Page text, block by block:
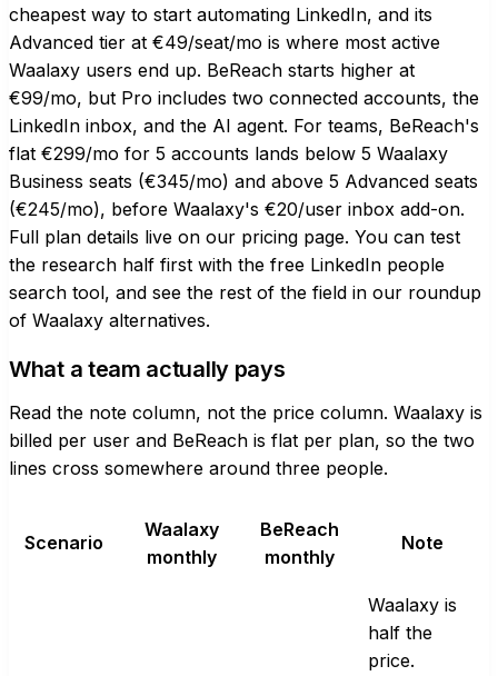
cheapest way to start automating LinkedIn, and its
Advanced tier at €49/seat/mo is where most active
Waalaxy users end up. BeReach starts higher at
€99/mo, but Pro includes two connected accounts, the
LinkedIn inbox, and the AI agent. For teams, BeReach's
flat €299/mo for 5 accounts lands below 5 Waalaxy
Business seats (€345/mo) and above 5 Advanced seats
(€245/mo), before Waalaxy's €20/user inbox add-on.
Full plan details live on our pricing page. You can test
the research half first with the free LinkedIn people
search tool, and see the rest of the field in our roundup
of Waalaxy alternatives.
What a team actually pays
Read the note column, not the price column. Waalaxy is
billed per user and BeReach is flat per plan, so the two
lines cross somewhere around three people.
Scenario
Waalaxy
monthly
BeReach
monthly
Note
Waalaxy is
half the
price.